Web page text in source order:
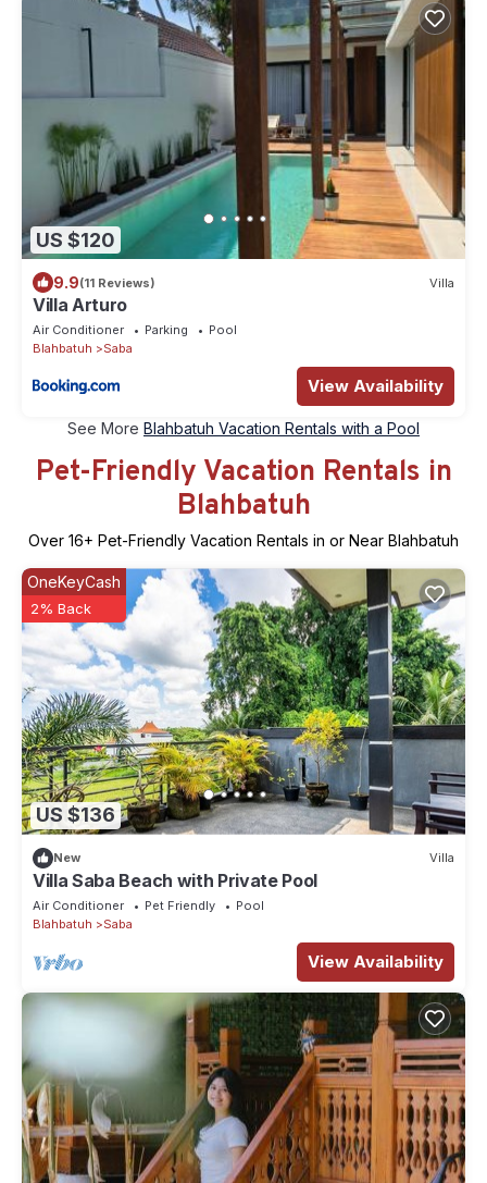
US $120
9.9(11 Reviews) Villa
Villa Arturo
Air Conditioner Parking
Pool
Blahbatuh
Saba
View Availability
See More Blahbatuh Vacation Rentals with a Pool
Pet-Friendly Vacation Rentals in
Blahbatuh
Over 16+ Pet-Friendly Vacation Rentals in or Near Blahbatuh
US $136
OneKeyCash
2% Back
New Villa
Villa Saba Beach with Private Pool
Air Conditioner Pet Friendly
Pool
Blahbatuh
Saba
View Availability